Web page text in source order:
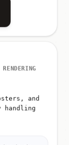
and
handling